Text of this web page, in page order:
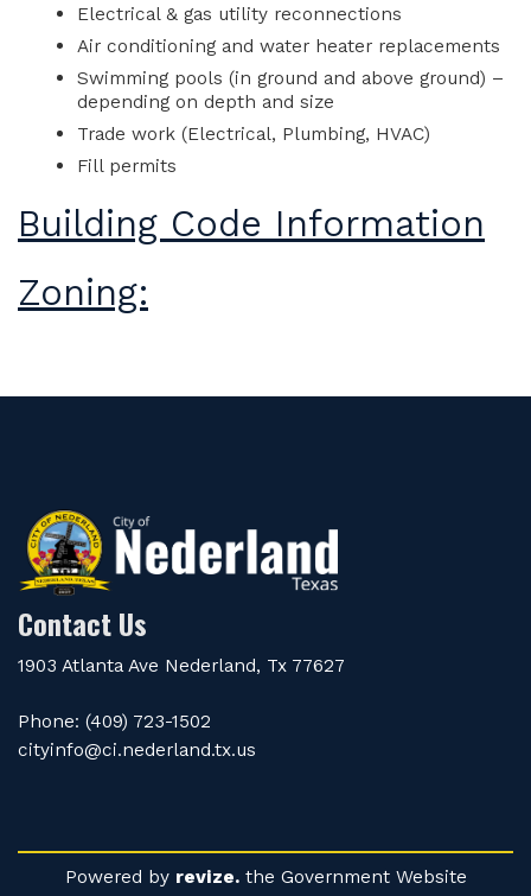
Electrical & gas utility reconnections
Air conditioning and water heater replacements
Swimming pools (in ground and above ground) –
depending on depth and size
Trade work (Electrical, Plumbing, HVAC)
Fill permits
Building Code Information
Zoning:
Contact Us
1903 Atlanta Ave Nederland, Tx 77627
Phone: (409) 723-1502
cityinfo@ci.nederland.tx.us
Powered by revize.the Government Website